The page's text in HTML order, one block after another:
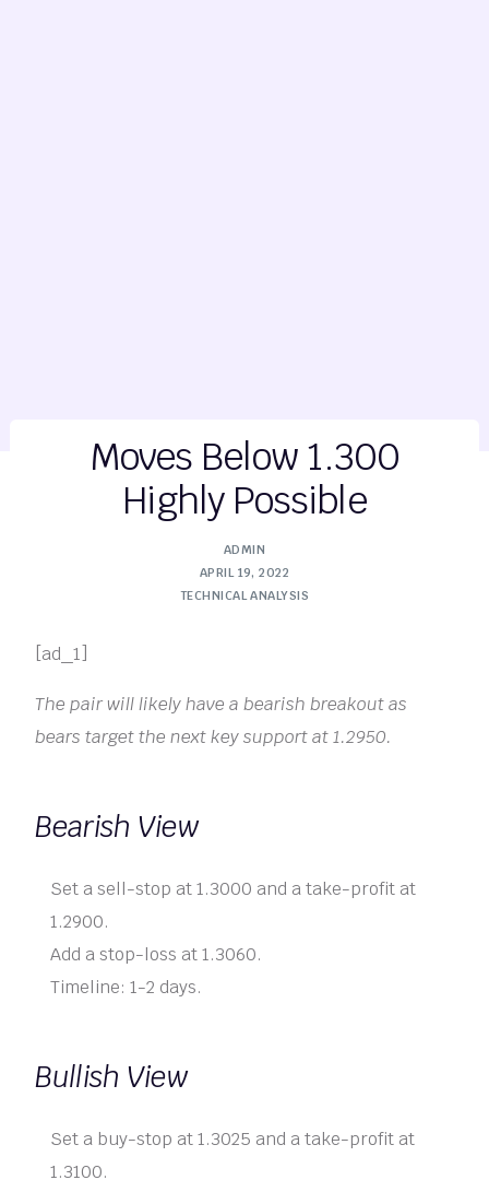
Moves Below 1.300
Highly Possible
ADMIN
APRIL 19, 2022
TECHNICAL ANALYSIS
[ad_1]
The pair will likely have a bearish breakout as
bears target the next key support at 1.2950.
Bearish View
Set a sell-stop at 1.3000 and a take-profit at
1.2900.
Add a stop-loss at 1.3060.
Timeline: 1-2 days.
Bullish View
Set a buy-stop at 1.3025 and a take-profit at
1.3100.